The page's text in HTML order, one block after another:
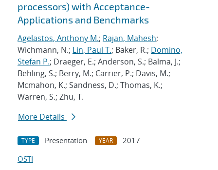
processors) with Acceptance-
Applications and Benchmarks
Agelastos, Anthony M.; Rajan, Mahesh;
Wichmann, N.; Lin, Paul T.; Baker, R.; Domino,
Stefan P.; Draeger, E.; Anderson, S.; Balma, J.;
Behling, S.; Berry, M.; Carrier, P.; Davis, M.;
Mcmahon, K.; Sandness, D.; Thomas, K.;
Warren, S.; Zhu, T.
More Details
TYPE Presentation YEAR
2017
OSTI